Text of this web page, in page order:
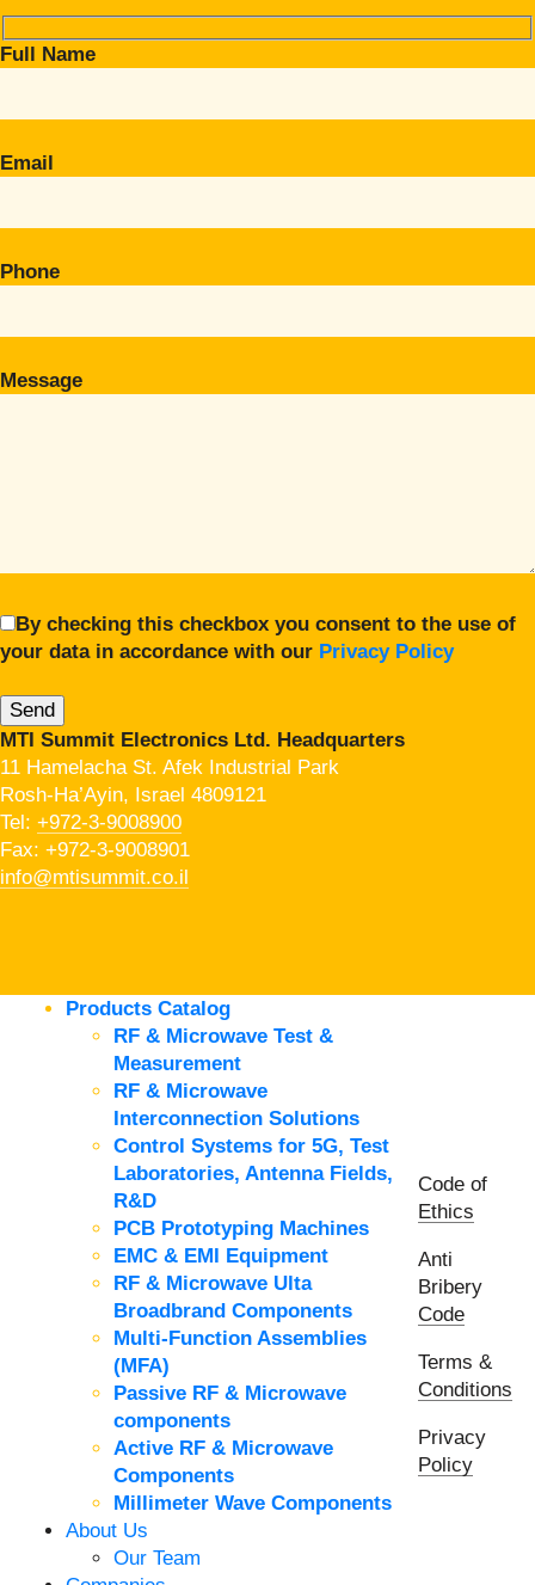
Full Name
Email
Phone
Message
By checking this checkbox you consent to the use of
your data in accordance with our Privacy Policy
MTI Summit Electronics Ltd. Headquarters
11 Hamelacha St. Afek Industrial Park
Rosh-Ha’Ayin, Israel 4809121
Tel: +972-3-9008900
Fax: +972-3-9008901
info@mtisummit.co.il
Products Catalog
RF & Microwave Test &
Measurement
RF & Microwave
Interconnection Solutions
Control Systems for 5G, Test
Laboratories, Antenna Fields,
R&D
PCB Prototyping Machines
EMC & EMI Equipment
RF & Microwave Ulta
Broadbrand Components
Multi-Function Assemblies
(MFA)
Passive RF & Microwave
components
Active RF & Microwave
Components
Millimeter Wave Components
About Us
Our Team
Code of
Ethics
Anti
Bribery
Code
Terms &
Conditions
Privacy
Policy